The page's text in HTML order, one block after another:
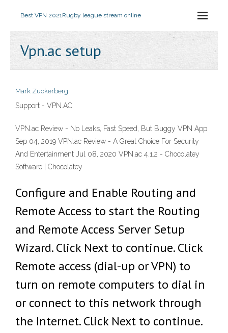
Best VPN 2021Rugby league stream online
Vpn.ac setup
Mark Zuckerberg
Support - VPN.AC
VPN.ac Review - No Leaks, Fast Speed, But Buggy VPN App
Sep 04, 2019 VPN.ac Review - A Great Choice For Security
And Entertainment Jul 08, 2020 VPN.ac 4.1.2 - Chocolatey
Software | Chocolatey
Configure and Enable Routing and
Remote Access to start the Routing
and Remote Access Server Setup
Wizard. Click Next to continue. Click
Remote access (dial-up or VPN) to
turn on remote computers to dial in
or connect to this network through
the Internet. Click Next to continue.